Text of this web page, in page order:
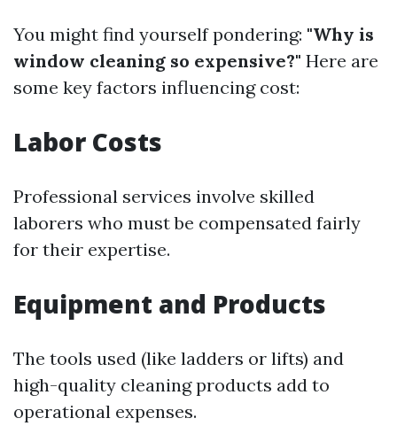
You might find yourself pondering: "Why is
window cleaning so expensive?" Here are
some key factors influencing cost:
Labor Costs
Professional services involve skilled
laborers who must be compensated fairly
for their expertise.
Equipment and Products
The tools used (like ladders or lifts) and
high-quality cleaning products add to
operational expenses.